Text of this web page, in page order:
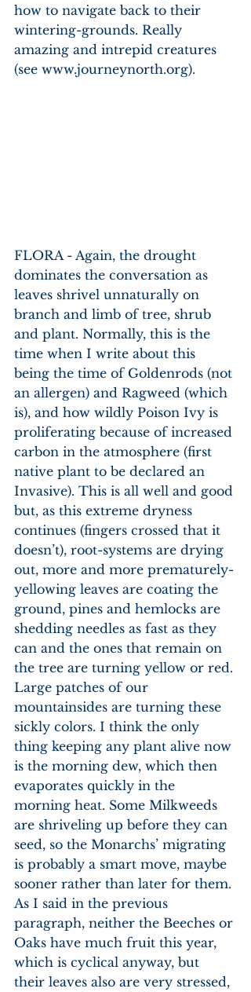
how to navigate back to their
wintering-grounds. Really
amazing and intrepid creatures
(see www.journeynorth.org).
FLORA - Again, the drought
dominates the conversation as
leaves shrivel unnaturally on
branch and limb of tree, shrub
and plant. Normally, this is the
time when I write about this
being the time of Goldenrods (not
an allergen) and Ragweed (which
is), and how wildly Poison Ivy is
proliferating because of increased
carbon in the atmosphere (first
native plant to be declared an
Invasive). This is all well and good
but, as this extreme dryness
continues (fingers crossed that it
doesn’t), root-systems are drying
out, more and more prematurely-
yellowing leaves are coating the
ground, pines and hemlocks are
shedding needles as fast as they
can and the ones that remain on
the tree are turning yellow or red.
Large patches of our
mountainsides are turning these
sickly colors. I think the only
thing keeping any plant alive now
is the morning dew, which then
evaporates quickly in the
morning heat. Some Milkweeds
are shriveling up before they can
seed, so the Monarchs’ migrating
is probably a smart move, maybe
sooner rather than later for them.
As I said in the previous
paragraph, neither the Beeches or
Oaks have much fruit this year,
which is cyclical anyway, but
their leaves also are very stressed,